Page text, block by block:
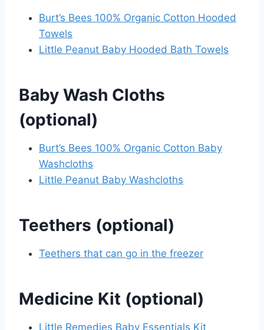
Burt’s Bees 100% Organic Cotton Hooded
Towels
Little Peanut Baby Hooded Bath Towels
Baby Wash Cloths
(optional)
Burt’s Bees 100% Organic Cotton Baby
Washcloths
Little Peanut Baby Washcloths
Teethers (optional)
Teethers that can go in the freezer
Medicine Kit (optional)
Little Remedies Baby Essentials Kit